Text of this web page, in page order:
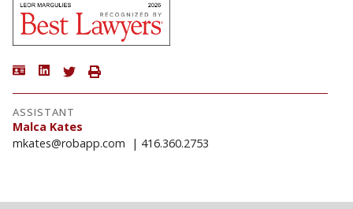
ASSISTANT
Malca Kates
mkates@robapp.com
416.360.2753